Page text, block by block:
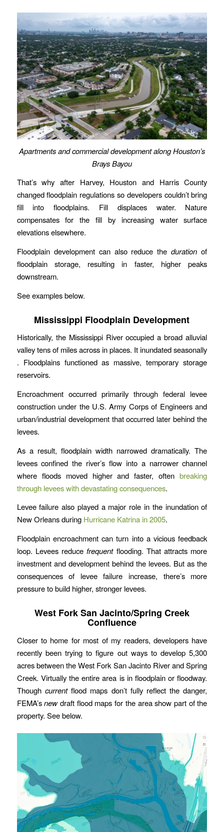
Apartments and commercial development along Houston’s
Brays Bayou
That’s why after Harvey, Houston and Harris County
changed floodplain regulations so developers couldn’t bring
fill into floodplains. Fill displaces water. Nature
compensates for the fill by increasing water surface
elevations elsewhere.
Floodplain development can also reduce theduration of
floodplain storage, resulting in faster, higher peaks
downstream.
See examples below.
Mississippi Floodplain Development
Historically, the Mississippi River occupied a broad alluvial
valley tens of miles across in places. It inundated seasonally
. Floodplains functioned as massive, temporary storage
reservoirs.
Encroachment occurred primarily through federal levee
construction under the U.S. Army Corps of Engineers and
urban/industrial development that occurred later behind the
levees.
As a result, floodplain width narrowed dramatically. The
levees confined the river’s flow into a narrower channel
where floods moved higher and faster, oftenbreaking
through levees with devastating consequences.
Levee failure also played a major role in the inundation of
New Orleans during Hurricane Katrina in 2005.
Floodplain encroachment can turn into a vicious feedback
loop. Levees reducefrequentflooding. That attracts more
investment and development behind the levees. But as the
consequences of levee failure increase, there’s more
pressure to build higher, stronger levees.
West Fork San Jacinto/Spring Creek
Confluence
Closer to home for most of my readers, developers have
recently been trying to figure out ways to develop 5,300
acres between the West Fork San Jacinto River and Spring
Creek. Virtually the entire area is in floodplain or floodway.
Though currentflood maps don’t fully reflect the danger,
FEMA’snewdraft flood maps for the area show part of the
property. See below.